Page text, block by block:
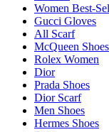
Women Best-
Gucci Gloves
All Scarf
McQueen
Rolex Women
Dior
Prada Shoes
Dior Scarf
Men Shoes
Hermes Shoes